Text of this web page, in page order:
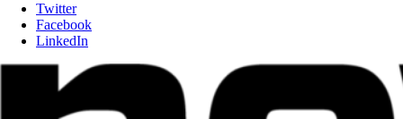
Twitter
Facebook
LinkedIn